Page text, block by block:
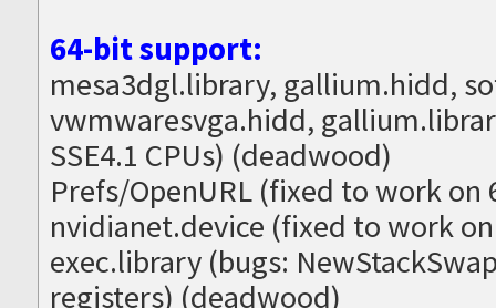
64-bit support:
mesa3dgl.library, gallium.hidd,
vwmwaresvga.hidd,
SSE4.1 CPUs) (deadwood)
Prefs/OpenURL (fixed to work
nvidianet.device (fixed to work
exec.library (bugs:
registers) (deadwood)